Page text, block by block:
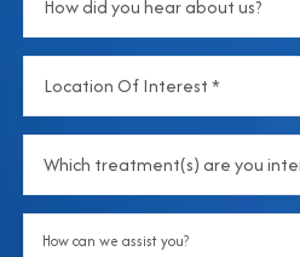
did
hear
us?
Of
treatment(s)
you